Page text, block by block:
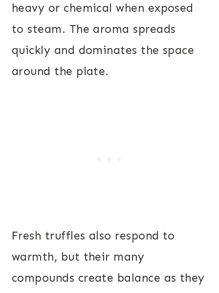
heavy or chemical when exposed
to steam. The aroma spreads
quickly and dominates the space
around the plate.
Fresh truffles also respond to
warmth, but their many
compounds create balance as they